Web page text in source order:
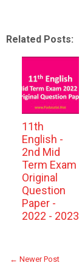
Related Posts:
11th
English -
2nd Mid
Term Exam
Original
Question
Paper -
2022 - 2023
← Newer Post